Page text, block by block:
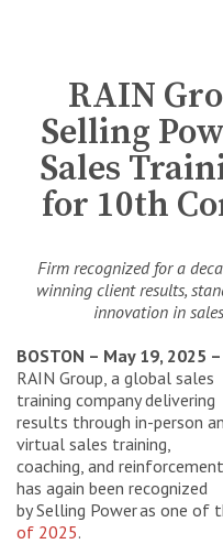
RAIN
Selling
Sales
for 10th
Firm recognized for a
winning client results,
innovation in
BOSTON – May 19, 2025 –
RAIN Group, a global sales
training company delivering
results through in-person
virtual sales training,
coaching, and reinforcement,
has again been recognized
by Selling Power as one of
of 2025.